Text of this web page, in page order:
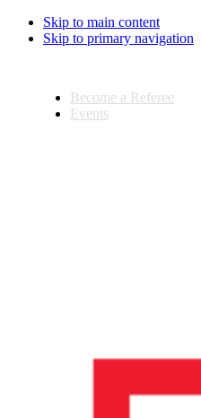
Skip to main content
Skip to primary navigation
Become a Referee
Events